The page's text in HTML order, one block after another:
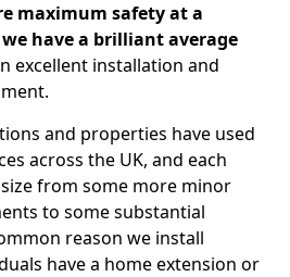
maximum safety at a
have a brilliant average
excellent installation and
and properties have used
across the UK, and each
from some more minor
to some substantial
reason we install
have a home extension or